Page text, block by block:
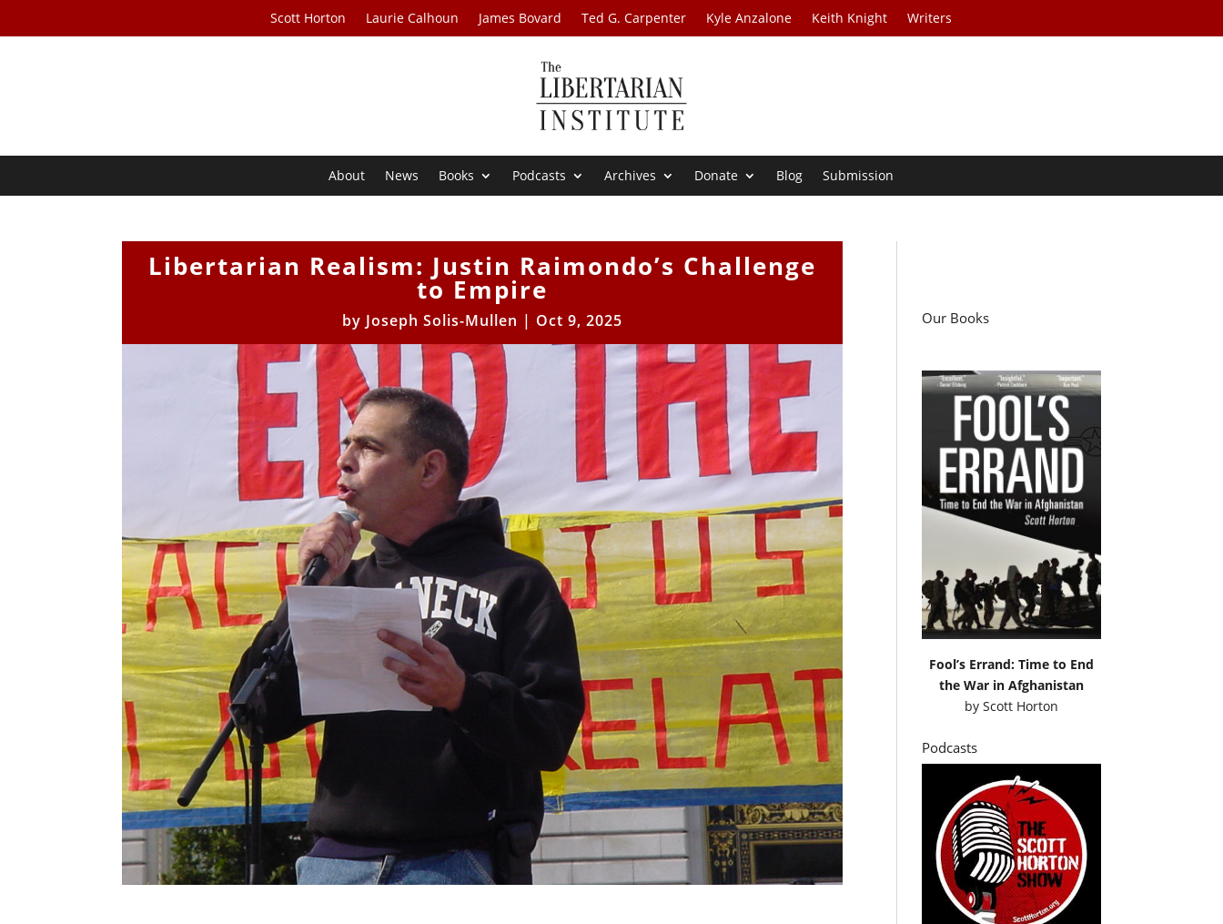
Scott Horton Laurie Calhoun James Bovard Ted G. Carpenter Kyle Anzalone Keith Knight Writers
About News Books Podcasts Archives Donate Blog Submission
Libertarian Realism: Justin Raimondo’s Challenge
to Empire
by Joseph Solis-Mullen | Oct 9, 2025 Our Books
Fool’s Errand: Time to End
the War in Afghanistan
by Scott Horton
Podcasts